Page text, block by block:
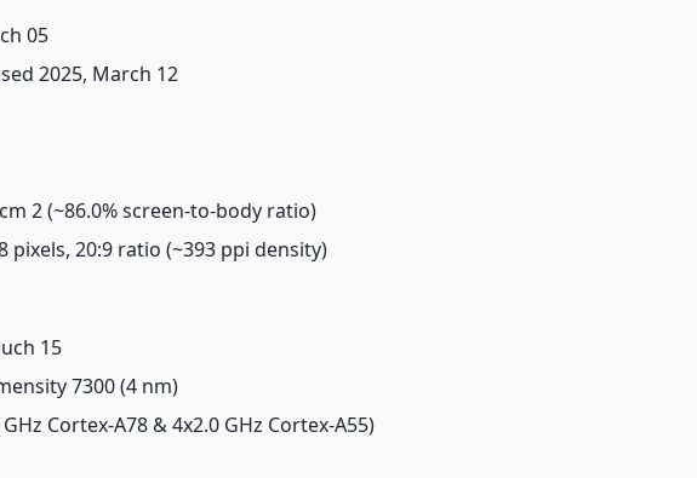
05
2025, March 12
2 (~86.0% screen-to-body ratio)
pixels, 20:9 ratio (~393 ppi density)
15
7300 (4 nm)
Cortex-A78 & 4x2.0 GHz Cortex-A55)